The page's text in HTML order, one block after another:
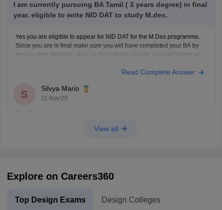
I am currently pursuing BA Tamil ( 3 years degree) in final
year. eligible to write NID DAT to study M.des.
Yes you are eligible to appear for NID DAT for the M.Des programme.
Since you are in final make sure you will have completed your BA by
the required deadline. Also go through the specific specializations you
Read Complete Answer
S
Silvya Mario
11 Nov'25
View all
Explore on Careers360
Top Design Exams Design Colleges